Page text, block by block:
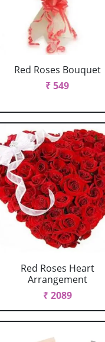
Red Roses Bouquet
₹ 549
Red Roses Heart
Arrangement
₹ 2089